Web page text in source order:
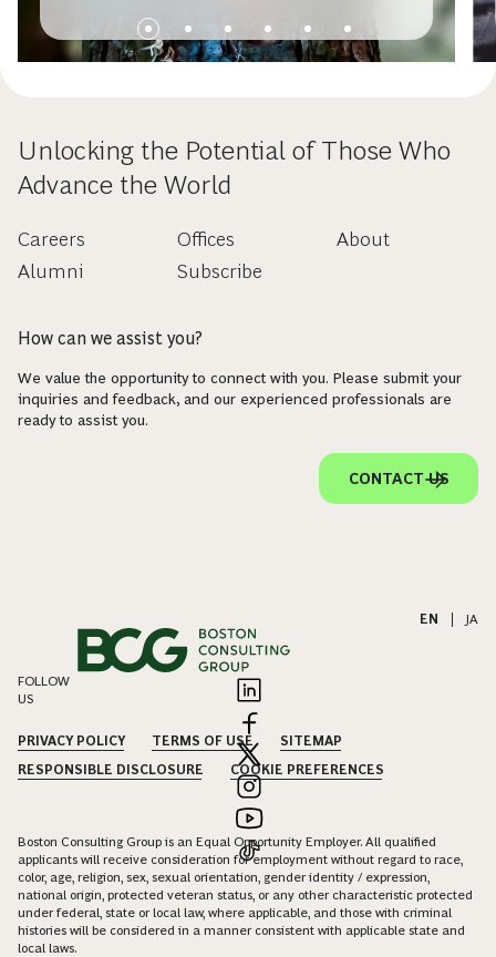
Unlocking the Potential of Those Who
Advance the World
Careers
Alumni
Offices
Subscribe
About
How can we assist you?
We value the opportunity to connect with you. Please submit your
inquiries and feedback, and our experienced professionals are
ready to assist you.
CONTACT US
EN JA
FOLLOW
US
PRIVACY POLICY TERMS OF USE
SITEMAP
RESPONSIBLE DISCLOSURE
COOKIE PREFERENCES
Boston Consulting Group is an Equal Opportunity Employer. All qualified
applicants will receive consideration for employment without regard to race,
color, age, religion, sex, sexual orientation, gender identity / expression,
national origin, protected veteran status, or any other characteristic protected
under federal, state or local law, where applicable, and those with criminal
histories will be considered in a manner consistent with applicable state and
local laws.